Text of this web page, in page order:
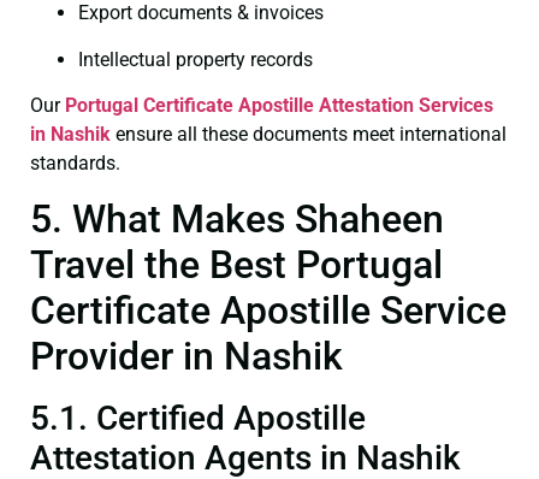
Export documents & invoices
Intellectual property records
Our Portugal Certificate Apostille Attestation Services
in Nashik ensure all these documents meet international
standards.
5. What Makes Shaheen
Travel the Best Portugal
Certificate Apostille Service
Provider in Nashik
5.1. Certified Apostille
Attestation Agents in Nashik